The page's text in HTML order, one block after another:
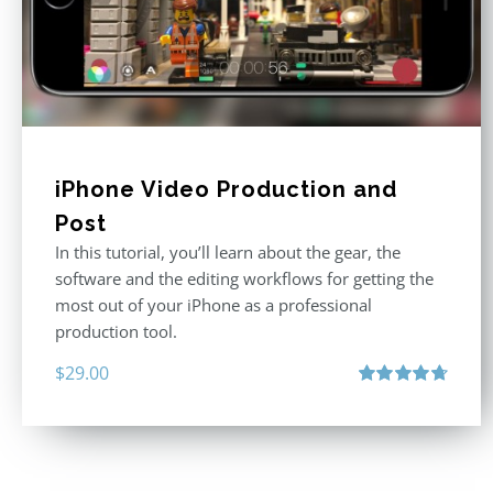
iPhone Video Production and
Post
In this tutorial, you’ll learn about the gear, the
software and the editing workflows for getting the
most out of your iPhone as a professional
production tool.
$29.00